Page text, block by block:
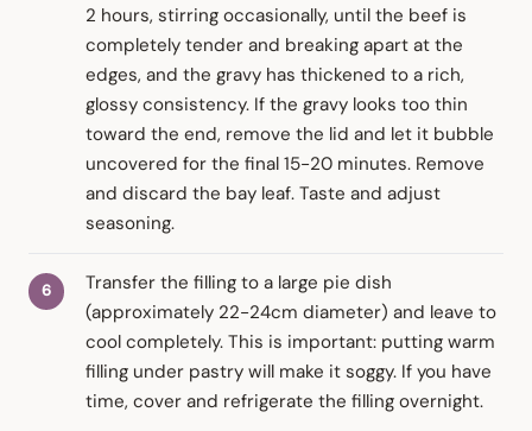
2 hours, stirring occasionally, until the beef is
completely tender and breaking apart at the
edges, and the gravy has thickened to a rich,
glossy consistency. If the gravy looks too thin
toward the end, remove the lid and let it bubble
uncovered for the final 15-20 minutes. Remove
and discard the bay leaf. Taste and adjust
seasoning.
Transfer the filling to a large pie dish
(approximately 22-24cm diameter) and leave to
cool completely. This is important: putting warm
filling under pastry will make it soggy. If you have
time, cover and refrigerate the filling overnight.